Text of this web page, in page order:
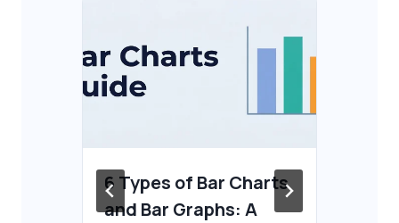
6 Types of Bar Charts
and Bar Graphs: A